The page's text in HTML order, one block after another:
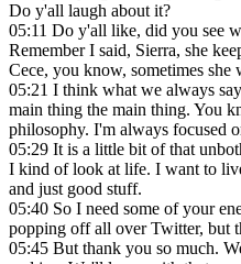
Do y'all laugh about it?
05:11 Do y'all like, did you see
Remember I said, Sierra, she
Cece, you know, sometimes she
05:21 I think what we always
main thing the main thing. You
philosophy. I'm always focused
05:29 It is a little bit of that
I kind of look at life. I want to
and just good stuff.
05:40 So I need some of your
popping off all over Twitter, but
05:45 But thank you so much.